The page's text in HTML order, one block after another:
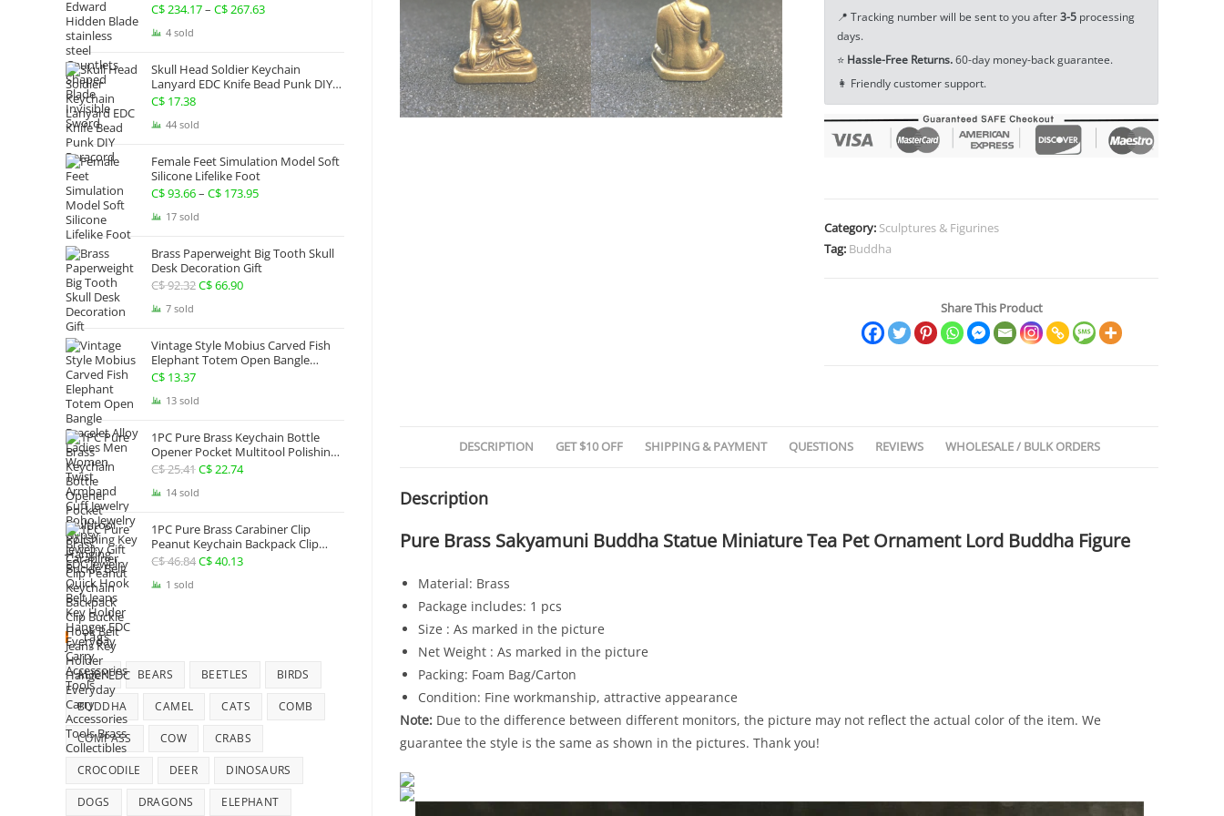
Figure
EDC
Brass
Collectibles
📍 Tracking number will be sent to you after3-5processing
days.
⭐ Hassle-Free Returns.60-day money-back guarantee.
👩 Friendly customer support.
Category: Sculptures & Figurines
Tag: Buddha
Share This Product
DESCRIPTION GET $10 OFF SHIPPING & PAYMENT QUESTIONS REVIEWS WHOLESALE / BULK ORDERS
Description
Pure Brass Sakyamuni Buddha Statue Miniature Tea Pet Ornament Lord Buddha Figure
Material: Brass
Package includes: 1 pcs
Size : As marked in the picture
Net Weight : As marked in the picture
Packing: Foam Bag/Carton
Condition: Fine workmanship, attractive appearance
Note: Due to the difference between different monitors, the picture may not reflect the actual color of the item. We
guarantee the style is the same as shown in the pictures. Thank you!
Gauntlets Shaped Blade Invisible
C$234.17– C$267.63Price
through
4 sold
Skull Head Soldier Keychain
Lanyard EDC Knife Bead Punk DIY
Paracord
C$ 17.38
44 sold
Female Feet Simulation Model Soft
Silicone Lifelike Foot
C$93.66– C$ 173.95Price
through
17 sold
Brass Paperweight Big Tooth Skull
Desk Decoration Gift
C$92.32Original
C$ 92.32.
C$66.90Current
C$ 66.90.
7 sold
Vintage Style Mobius Carved Fish
Elephant Totem Open Bangle
Bracelet Alloy Ladies Men Women
Jewelry Gypsy Jewelry Gift EDC
C$ 13.37
13 sold
1PC Pure Brass Keychain Bottle
Opener Pocket Multitool Polishing
Key Hanging Buckle Belt Quick
EDC Everyday Carry Accessories
C$25.41Original
price
C$ 25.41.
C$22.74Current
C$ 22.74.
14 sold
1PC Pure Brass Carabiner Clip
Peanut Keychain Backpack Clip
Buckle Hook Belt Jeans Key Holder
Accessories Tools Brass Collectibles
C$46.84Original
C$40.13Current
1 sold
Tags
ALIEN BEARS BEETLES BIRDS
BUDDHA CAMEL CATS COMB
COMPASS COW CRABS
CROCODILE DEER DINOSAURS
DOGS DRAGONS ELEPHANT